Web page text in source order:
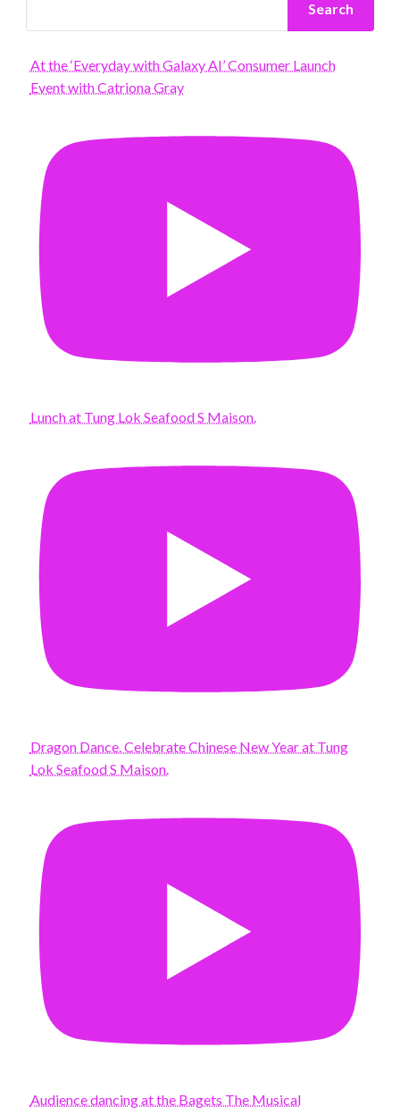
Search
At the ‘Everyday with Galaxy AI’ Consumer Launch
Event with Catriona Gray
Lunch at Tung Lok Seafood S Maison.
Dragon Dance. Celebrate Chinese New Year at Tung
Lok Seafood S Maison.
Audience dancing at the Bagets The Musical